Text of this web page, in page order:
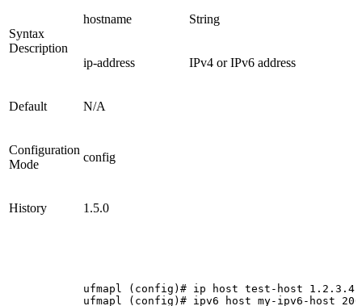
Syntax
Description
hostname String
ip-address IPv4 or IPv6 address
Default N/A
Configuration
Mode
config
History 1.5.0
ufmapl (config)# ip host test-host
1.2.3.4
ufmapl
(config)# ipv6 host my-ipv6-host